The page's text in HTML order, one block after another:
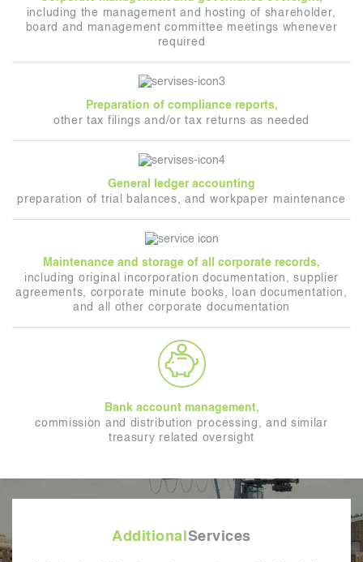
including the management and hosting of shareholder,
board and management committee meetings whenever
required
Preparation of compliance reports,
other tax filings and/or tax returns as needed
General ledger accounting
preparation of trial balances, and workpaper maintenance
Maintenance and storage of all corporate records,
including original incorporation documentation, supplier
agreements, corporate minute books, loan documentation,
and all other corporate documentation
Bank account management,
commission and distribution processing, and similar
treasury related oversight
Additional Services